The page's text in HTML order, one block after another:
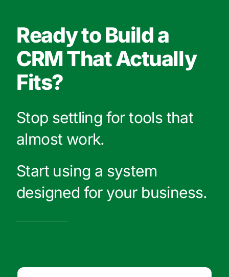
Ready to Build a
CRM That Actually
Fits?
Stop settling for tools that
almost work.
Start using a system
designed for your business.